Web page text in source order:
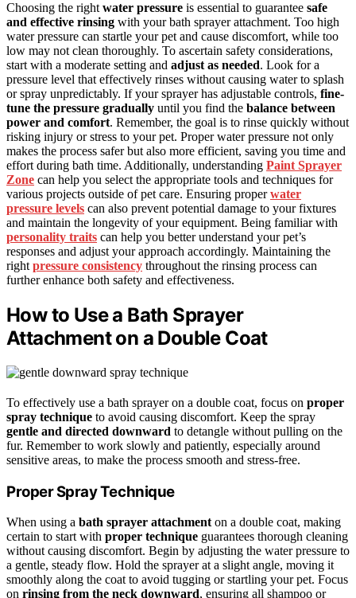
Choosing the right water pressure is essential to guarantee safe
and effective rinsing with your bath sprayer attachment. Too high
water pressure can startle your pet and cause discomfort, while too
low may not clean thoroughly. To ascertain safety considerations,
start with a moderate setting and adjust as needed. Look for a
pressure level that effectively rinses without causing water to splash
or spray unpredictably. If your sprayer has adjustable controls, fine-
tune the pressure gradually until you find the balance between
power and comfort. Remember, the goal is to rinse quickly without
risking injury or stress to your pet. Proper water pressure not only
makes the process safer but also more efficient, saving you time and
effort during bath time. Additionally, understanding Paint Sprayer
Zone can help you select the appropriate tools and techniques for
various projects outside of pet care. Ensuring properwater
pressure levels can also prevent potential damage to your fixtures
and maintain the longevity of your equipment. Being familiar with
personality traits can help you better understand your pet’s
responses and adjust your approach accordingly. Maintaining the
right pressure consistency throughout the rinsing process can
further enhance both safety and effectiveness.
How to Use a Bath Sprayer
Attachment on a Double Coat
To effectively use a bath sprayer on a double coat, focus on proper
spray technique to avoid causing discomfort. Keep the spray
gentle and directed downward to detangle without pulling on the
fur. Remember to work slowly and patiently, especially around
sensitive areas, to make the process smooth and stress-free.
Proper Spray Technique
When using a bath sprayer attachment on a double coat, making
certain to start with proper technique guarantees thorough cleaning
without causing discomfort. Begin by adjusting the water pressure to
a gentle, steady flow. Hold the sprayer at a slight angle, moving it
smoothly along the coat to avoid tugging or startling your pet. Focus
on rinsing from the neck downward, ensuring all shampoo or